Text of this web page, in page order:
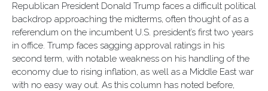
Republican President Donald Trump faces a difficult political
backdrop approaching the midterms, often thought of as a
referendum on the incumbent U.S. president’s first two years
in office. Trump faces sagging approval ratings in his
second term, with notable weakness on his handling of the
economy due to rising inflation, as well as a Middle East war
with no easy way out. As this column has noted before,